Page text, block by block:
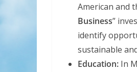
American and
Business”
identify
sustainable
Education: In